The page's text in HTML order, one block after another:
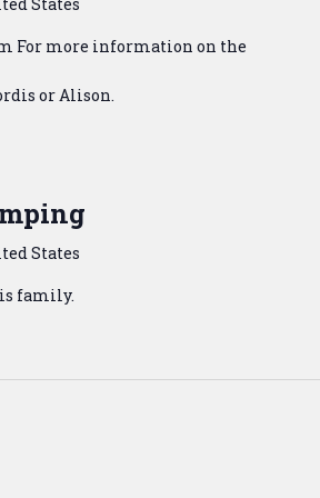
For more information on the
or Alison.
States
family.